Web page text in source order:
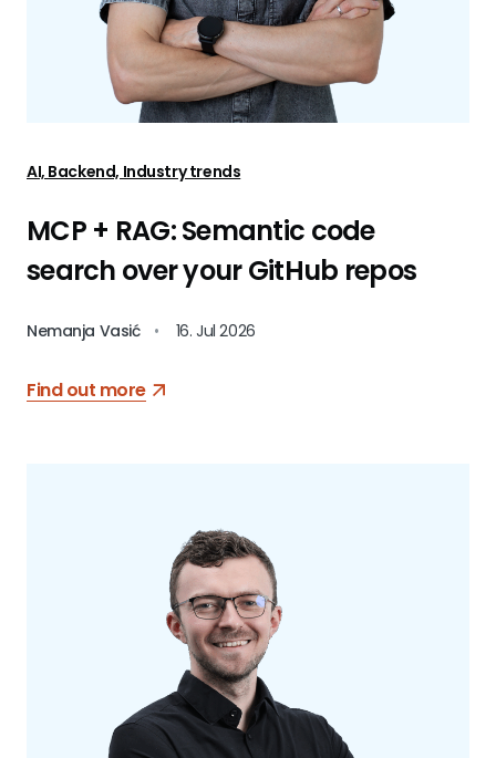
AI, Backend, Industry trends
MCP + RAG: Semantic code
search over your GitHub repos
Nemanja Vasić • 16. Jul 2026
Find out more